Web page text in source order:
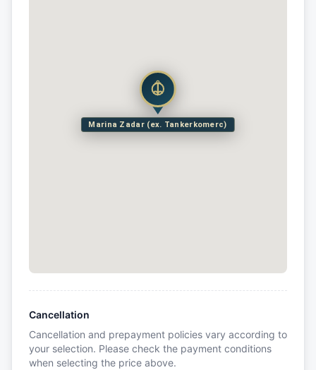
Marina Zadar (ex. Tankerkomerc)
Cancellation
Cancellation and prepayment policies vary according to
your selection. Please check the payment conditions
when selecting the price above.